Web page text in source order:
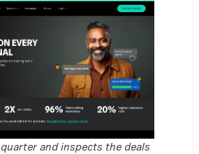
and inspects the deals